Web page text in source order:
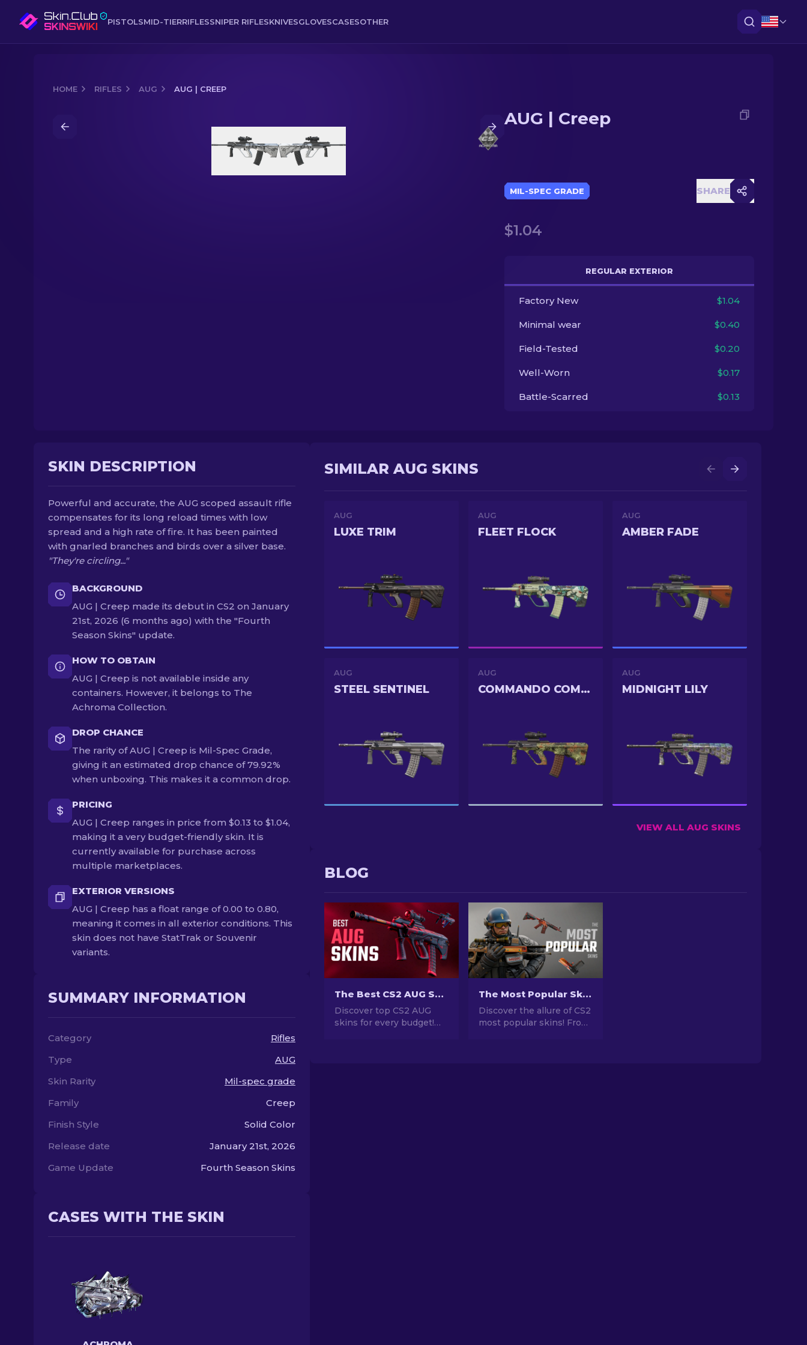
PISTOLSMID-TIERRIFLESSNIPER RIFLESKNIVESGLOVESCASESOTHER
HOME RIFLES AUG AUG | CREEP
AUG | Creep
MIL-SPEC GRADE SHARE
$1.04
REGULAR EXTERIOR
Factory New $1.04
Minimal wear $0.40
Field-Tested $0.20
Well-Worn $0.17
Battle-Scarred $0.13
SKIN DESCRIPTION
Powerful and accurate, the AUG scoped assault rifle
compensates for its long reload times with low
spread and a high rate of fire. It has been painted
with gnarled branches and birds over a silver base.
"They're circling..."
BACKGROUND
AUG | Creep made its debut in CS2 on January
21st, 2026 (6 months ago) with the "Fourth
Season Skins" update.
HOW TO OBTAIN
AUG | Creep is not available inside any
containers. However, it belongs to The
Achroma Collection.
DROP CHANCE
The rarity of AUG | Creep is Mil-Spec Grade,
giving it an estimated drop chance of 79.92%
when unboxing. This makes it a common drop.
PRICING
AUG | Creep ranges in price from $0.13 to $1.04,
making it a very budget-friendly skin. It is
currently available for purchase across
multiple marketplaces.
EXTERIOR VERSIONS
AUG | Creep has a float range of 0.00 to 0.80,
meaning it comes in all exterior conditions. This
skin does not have StatTrak or Souvenir
variants.
SUMMARY INFORMATION
Category
Rifles
Type
AUG
Skin Rarity
Mil-spec grade
Family
Creep
Finish Style
Solid Color
Release date
January 21st, 2026
Game Update
Fourth Season Skins
CASES WITH THE SKIN
SIMILAR AUG SKINS
AUG
LUXE TRIM
AUG
FLEET FLOCK
AUG
AMBER FADE
AUG
STEEL SENTINEL
AUG
COMMANDO COMPANY
AUG
MIDNIGHT LILY
VIEW ALL AUG SKINS
BLOG
The Best CS2 AUG Skins in All Price Ranges [2026]
Discover top CS2 AUG
skins for every budget!
The Most Popular Skins In CS2 [2026]
Discover the allure of CS2
most popular skins! From